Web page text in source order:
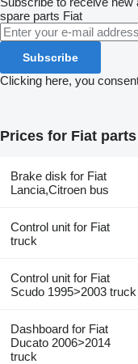
spare parts Fiat
Subscribe
Clicking here, you
Prices for Fiat parts
Brake disk for Fiat
Lancia,Citroen bus
Control unit for Fiat
truck
Control unit for Fiat
Scudo 1995>2003 truck
Dashboard for Fiat
Ducato 2006>2014
truck